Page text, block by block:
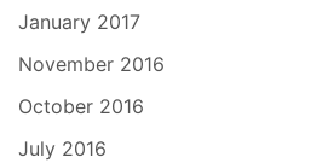
January 2017
November 2016
October 2016
July 2016